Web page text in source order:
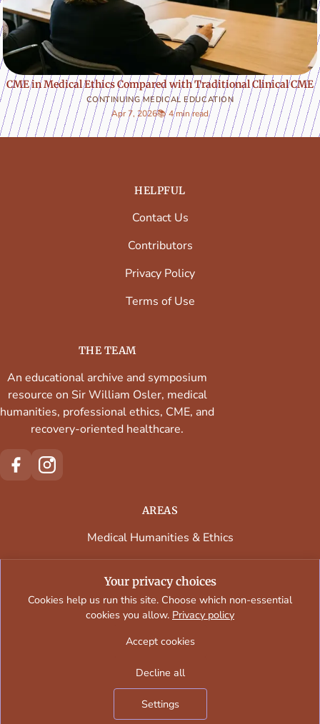
CONTINUING MEDICAL EDUCATION
CME in Medical Ethics Compared with Traditional Clinical CME
Apr 7, 2026📚 4 min read
HELPFUL
Contact Us
Contributors
Privacy Policy
Terms of Use
THE TEAM
An educational archive and symposium
resource on Sir William Osler, medical
humanities, professional ethics, CME, and
recovery-oriented healthcare.
AREAS
Medical Humanities & Ethics
Faculty & Contributors
Regional Programs & Venues
Oslersymposia © 2026
Your privacy choices
Cookies help us run this site. Choose which non-essential
cookies you allow. Privacy policy
Accept cookies
Decline all
Settings